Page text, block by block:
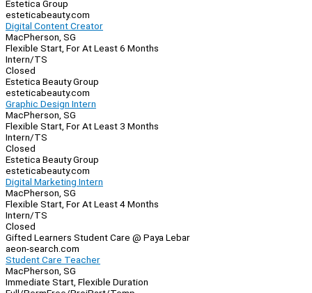
Estetica Group
esteticabeauty.com
Digital Content Creator
MacPherson, SG
Flexible Start, For At Least 6 Months
Intern/TS
Closed
Estetica Beauty Group
esteticabeauty.com
Graphic Design Intern
MacPherson, SG
Flexible Start, For At Least 3 Months
Intern/TS
Closed
Estetica Beauty Group
esteticabeauty.com
Digital Marketing Intern
MacPherson, SG
Flexible Start, For At Least 4 Months
Intern/TS
Closed
Gifted Learners Student Care @ Paya Lebar
aeon-search.com
Student Care Teacher
MacPherson, SG
Immediate Start, Flexible Duration